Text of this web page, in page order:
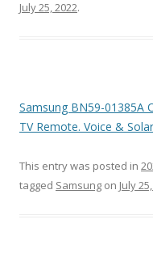
July 25, 2022.
Samsung BN59-01385A
TV Remote. Voice &
This entry was posted in
tagged Samsung on July